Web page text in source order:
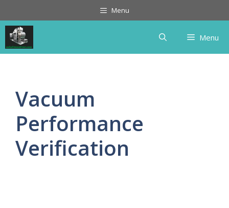
to
content
Menu
Menu
Vacuum
Performance
Verification